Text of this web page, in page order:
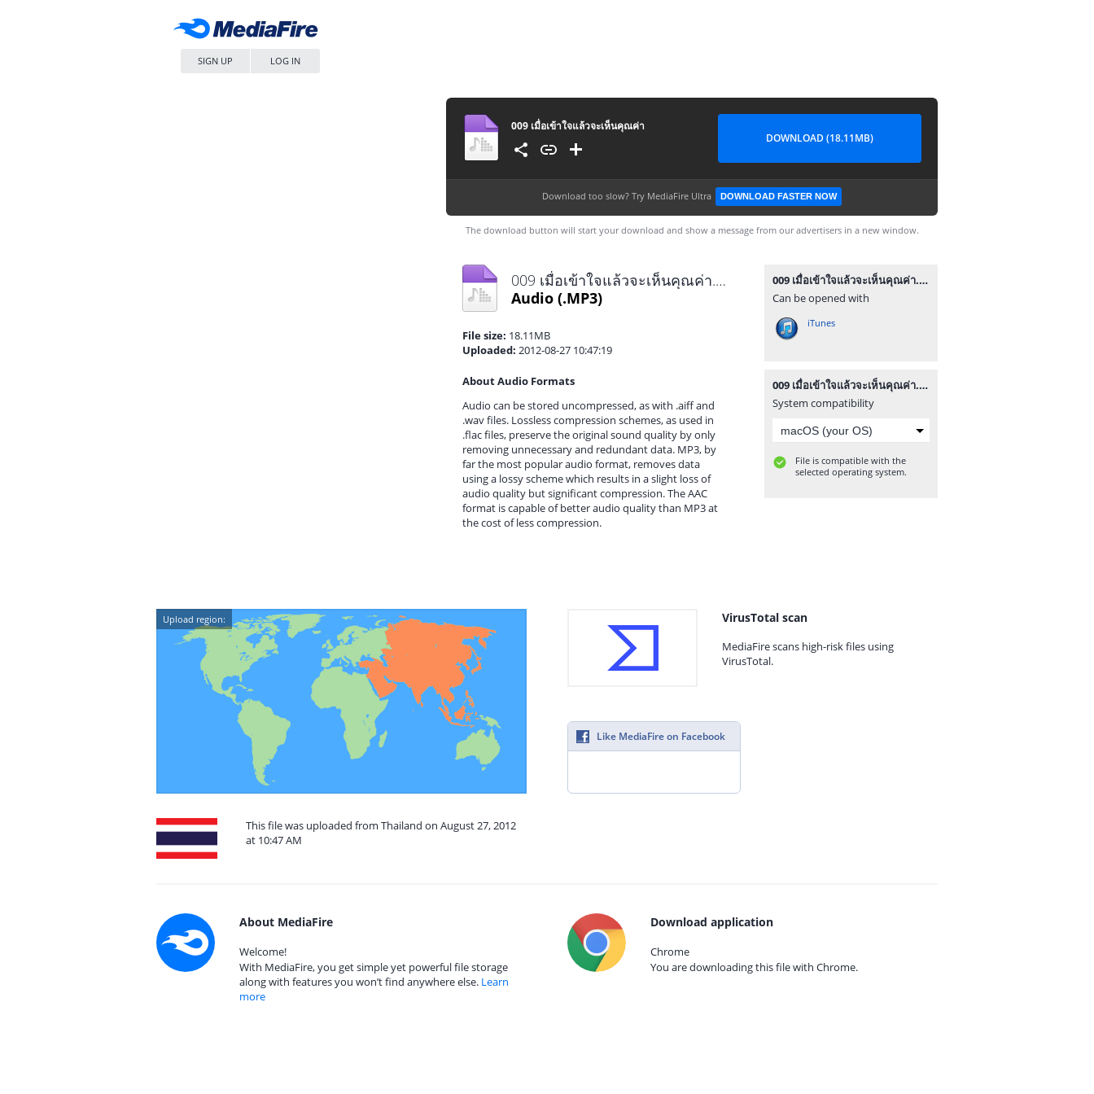
SIGN UP LOG IN
009 เมื่อเข้าใจแล้วจะเห็นคุณค่า
DOWNLOAD (18.11MB)
Download too slow? Try MediaFire Ultra DOWNLOAD FASTER NOW
The download button will start your download and show a message from our advertisers in a new window.
009 เมื่อเข้าใจแล้วจะเห็นคุณค่า.mp3
Audio (.MP3)
File size: 18.11MB
Uploaded: 2012-08-27 10:47:19
About Audio Formats
Audio can be stored uncompressed, as with .aiff and
.wav files. Lossless compression schemes, as used in
.flac files, preserve the original sound quality by only
removing unnecessary and redundant data. MP3, by
far the most popular audio format, removes data
using a lossy scheme which results in a slight loss of
audio quality but significant compression. The AAC
format is capable of better audio quality than MP3 at
the cost of less compression.
009 เมื่อเข้าใจแล้วจะเห็นคุณค่า.mp3
Can be opened with
iTunes
009 เมื่อเข้าใจแล้วจะเห็นคุณค่า.mp3
System compatibility
File is compatible with the
selected operating system.
Upload region:
This file was uploaded from Thailand on August 27, 2012
at 10:47 AM
VirusTotal scan
MediaFire scans high-risk files using
VirusTotal.
Like MediaFire on Facebook
About MediaFire
Welcome!
With MediaFire, you get simple yet powerful file storage
along with features you won’t find anywhere else. Learn
more
Download application
Chrome
You are downloading this file with Chrome.